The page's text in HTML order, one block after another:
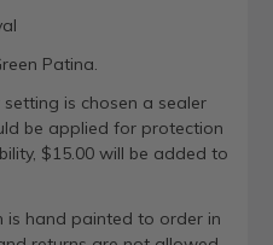
Patina.
setting is chosen a sealer
be applied for protection
$15.00 will be added to
is hand painted to order in